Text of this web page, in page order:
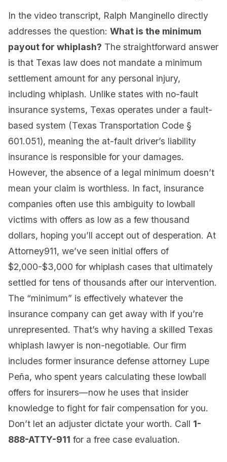
In the video transcript, Ralph Manginello directly
addresses the question: What is the minimum
payout for whiplash? The straightforward answer
is that Texas law does not mandate a minimum
settlement amount for any personal injury,
including whiplash. Unlike states with no-fault
insurance systems, Texas operates under a fault-
based system (Texas Transportation Code §
601.051), meaning the at-fault driver’s liability
insurance is responsible for your damages.
However, the absence of a legal minimum doesn’t
mean your claim is worthless. In fact, insurance
companies often use this ambiguity to lowball
victims with offers as low as a few thousand
dollars, hoping you’ll accept out of desperation. At
Attorney911, we’ve seen initial offers of
$2,000-$3,000 for whiplash cases that ultimately
settled for tens of thousands after our intervention.
The “minimum” is effectively whatever the
insurance company can get away with if you’re
unrepresented. That’s why having a skilled Texas
whiplash lawyer is non-negotiable. Our firm
includes former insurance defense attorney Lupe
Peña, who spent years calculating these lowball
offers for insurers—now he uses that insider
knowledge to fight for fair compensation for you.
Don’t let an adjuster dictate your worth. Call 1-
888-ATTY-911 for a free case evaluation.